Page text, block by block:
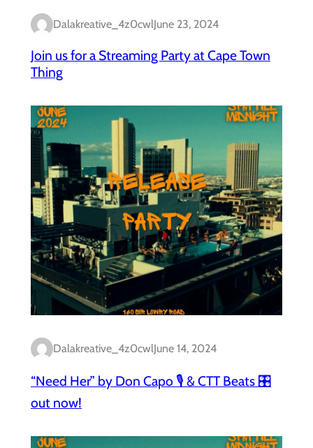
Dalakreative_4z0cwlJune 23, 2024
Join us for a Streaming Party at Cape Town
Thing
Dalakreative_4z0cwlJune 14, 2024
“Need Her” by Don Capo 🎙️ & CTT Beats 🎛️
out now!